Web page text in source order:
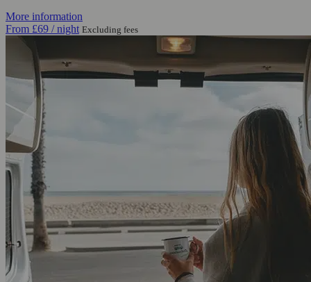
More information
From £69 / night Excluding fees